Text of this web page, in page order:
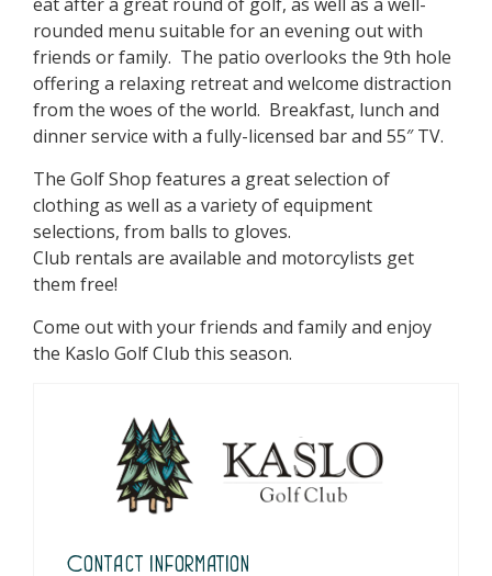
rounded menu suitable for an evening out with
friends or family. The patio overlooks the 9th hole
offering a relaxing retreat and welcome distraction
from the woes of the world. Breakfast, lunch and
dinner service with a fully-licensed bar and 55″ TV.
The Golf Shop features a great selection of
clothing as well as a variety of equipment
selections, from balls to gloves.
Club rentals are available and motorcylists get
them free!
Come out with your friends and family and enjoy
the Kaslo Golf Club this season.
Contact Information